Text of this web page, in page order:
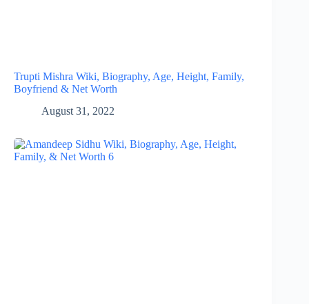
Trupti Mishra Wiki, Biography, Age, Height, Family,
Boyfriend & Net Worth
August 31, 2022